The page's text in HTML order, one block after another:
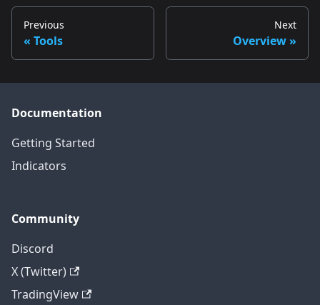
Previous
Tools
Next
Overview
Documentation
Getting Started
Indicators
Community
Discord
X (Twitter)
TradingView